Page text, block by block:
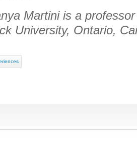
Martini is a
University, Ontario,